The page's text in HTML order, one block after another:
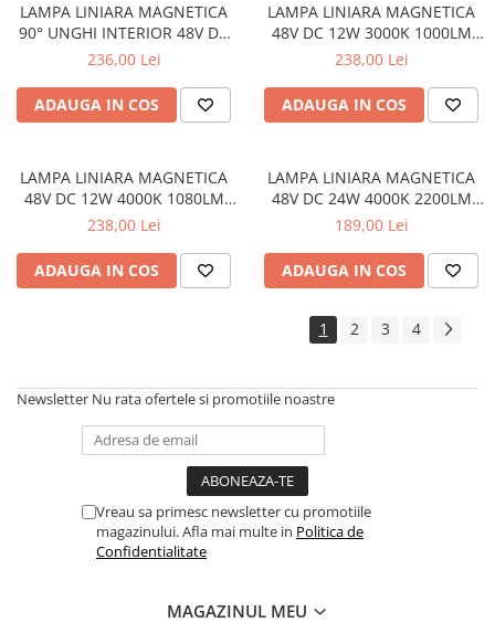
LAMPA LINIARA MAGNETICA
90° UNGHI INTERIOR 48V DC
20W 3000K 1600LM 110°
236,00 Lei
ADAUGA IN COS
LAMPA LINIARA MAGNETICA
48V DC 12W 3000K 1000LM
24° OSRAM RA90 L220MM
238,00 Lei
ADAUGA IN COS
LAMPA LINIARA MAGNETICA
48V DC 12W 4000K 1080LM
24° OSRAM RA90 L220MM
238,00 Lei
ADAUGA IN COS
LAMPA LINIARA MAGNETICA
48V DC 24W 4000K 2200LM
36° OSRAM RA90 L436MM
189,00 Lei
ADAUGA IN COS
1 2 3 4
Newsletter Nu rata ofertele si promotiile noastre
Vreau sa primesc newsletter cu promotiile
magazinului. Afla mai multe in Politica de
Confidentialitate
MAGAZINUL MEU